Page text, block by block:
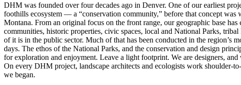
DHM was founded over four decades ago in Denver. One of our earliest
foothills ecosystem — a “conservation community,” before that concept
Montana. From an original focus on the front range, our geographic base
communities, historic properties, civic spaces, local and National Parks,
of it is in the public sector. Much of that has been conducted in the region’s
days. The ethos of the National Parks, and the conservation and design
for exploration and enjoyment. Leave a light footprint. We are designers,
On every DHM project, landscape architects and ecologists work shoulder-
we began.